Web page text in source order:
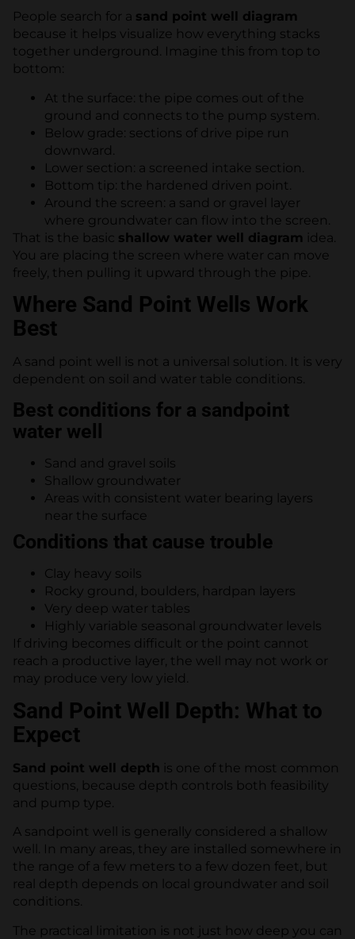
People search for a sand point well diagram
because it helps visualize how everything stacks
together underground. Imagine this from top to
bottom:
At the surface: the pipe comes out of the
ground and connects to the pump system.
Below grade: sections of drive pipe run
downward.
Lower section: a screened intake section.
Bottom tip: the hardened driven point.
Around the screen: a sand or gravel layer
where groundwater can flow into the screen.
That is the basic shallow water well diagram idea.
You are placing the screen where water can move
freely, then pulling it upward through the pipe.
Where Sand Point Wells Work
Best
A sand point well is not a universal solution. It is very
dependent on soil and water table conditions.
Best conditions for a sandpoint
water well
Sand and gravel soils
Shallow groundwater
Areas with consistent water bearing layers
near the surface
Conditions that cause trouble
Clay heavy soils
Rocky ground, boulders, hardpan layers
Very deep water tables
Highly variable seasonal groundwater levels
If driving becomes difficult or the point cannot
reach a productive layer, the well may not work or
may produce very low yield.
Sand Point Well Depth: What to
Expect
Sand point well depth is one of the most common
questions, because depth controls both feasibility
and pump type.
A sandpoint well is generally considered a shallow
well. In many areas, they are installed somewhere in
the range of a few meters to a few dozen feet, but
real depth depends on local groundwater and soil
conditions.
The practical limitation is not just how deep you can